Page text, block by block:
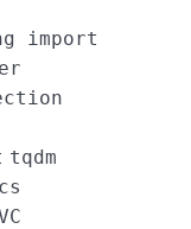
import
tqdm